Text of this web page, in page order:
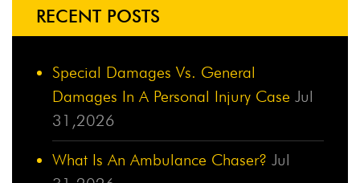
RECENT POSTS
Special Damages Vs. General
Damages In A Personal Injury Case Jul
31,2026
What Is An Ambulance Chaser? Jul